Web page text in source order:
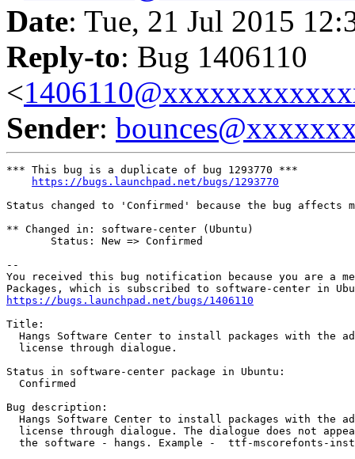
Date: Tue, 21 Jul 2015
Reply-to: Bug 1406110
<
Sender:
*** This bug is a duplicate of bug 1293770 ***
https://bugs.launchpad.net/bugs/1293770
Status changed to 'Confirmed' because the bug affects
** Changed in: software-center (Ubuntu)
       Status: New => Confirmed
--
You received this bug notification because you are a
https://bugs.launchpad.net/bugs/1406110
Title:
Hangs Software Center to install packages with the
  license through dialogue.
Status in software-center package in Ubuntu:
  Confirmed
Bug description:
Hangs Software Center to install packages with the
license through dialogue. The dialogue does not
the software - hangs. Example -  ttf-mscorefonts-